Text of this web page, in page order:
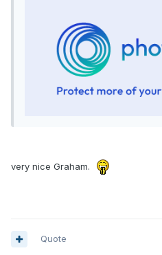
very nice Graham.
Quote